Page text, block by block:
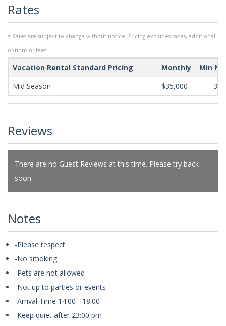
Rates
* Rates are subject to change without notice. Pricing excludes taxes, additional
options or fees.
Vacation Rental Standard Pricing Monthly
Min
Mid Season
$35,000 365
Reviews
There are no Guest Reviews at this time. Please try back
soon.
Notes
-Please respect
-No smoking
-Pets are not allowed
-Not up to parties or events
-Arrival Time 14:00 - 18:00
-Keep quiet after 23:00 pm